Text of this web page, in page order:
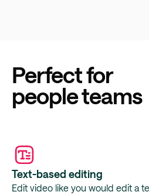
Perfect for
people teams
Text-based editing
Edit video like you would edit a